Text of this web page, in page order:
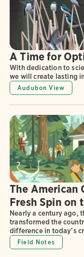
A Time for
With dedication to
we will create lasting
Audubon View
The American
Fresh Spin on
Nearly a century ago,
transformed the
difference in today’s
Field Notes